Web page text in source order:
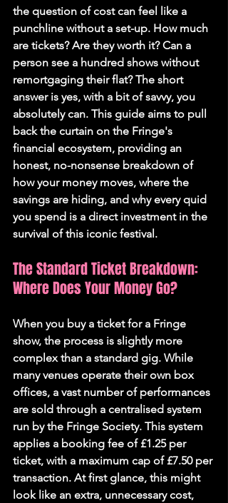
the question of cost can feel like a
punchline without a set-up. How much
are tickets? Are they worth it? Can a
person see a hundred shows without
remortgaging their flat? The short
answer is yes, with a bit of savvy, you
absolutely can. This guide aims to pull
back the curtain on the Fringe's
financial ecosystem, providing an
honest, no-nonsense breakdown of
how your money moves, where the
savings are hiding, and why every quid
you spend is a direct investment in the
survival of this iconic festival.
The Standard Ticket Breakdown:
Where Does Your Money Go?
When you buy a ticket for a Fringe
show, the process is slightly more
complex than a standard gig. While
many venues operate their own box
offices, a vast number of performances
are sold through a centralised system
run by the Fringe Society. This system
applies a booking fee of £1.25 per
ticket, with a maximum cap of £7.50 per
transaction. At first glance, this might
look like an extra, unnecessary cost,